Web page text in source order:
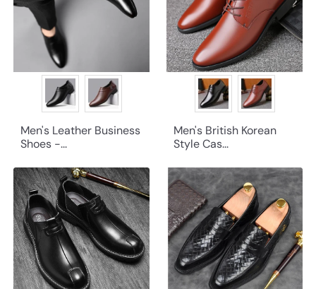
Men's Leather Business
Shoes -...
Men's British Korean
Style Cas...